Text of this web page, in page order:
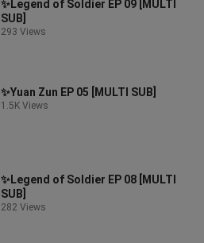
✨Legend of Soldier EP 09 [MULTI
SUB]
293 Views
✨Yuan Zun EP 05 [MULTI SUB]
1.5K Views
✨Legend of Soldier EP 08 [MULTI
SUB]
282 Views